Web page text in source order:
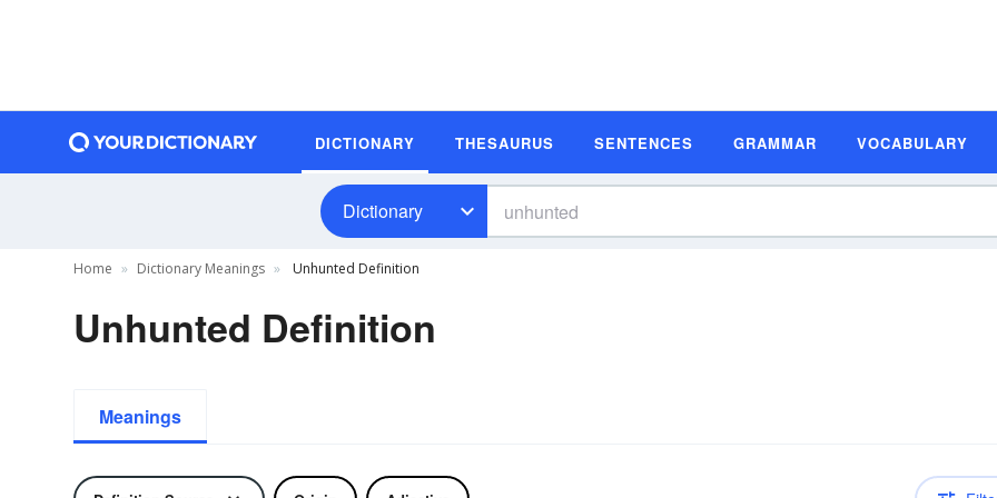
DICTIONARY THESAURUS SENTENCES GRAMMAR VOCABULARY
Dictionary
Home Dictionary Meanings Unhunted Definition
Unhunted Definition
Meanings